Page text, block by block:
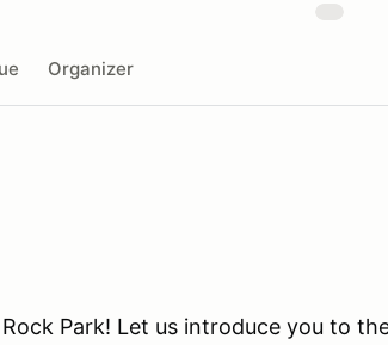
Organizer
Park! Let us introduce you to